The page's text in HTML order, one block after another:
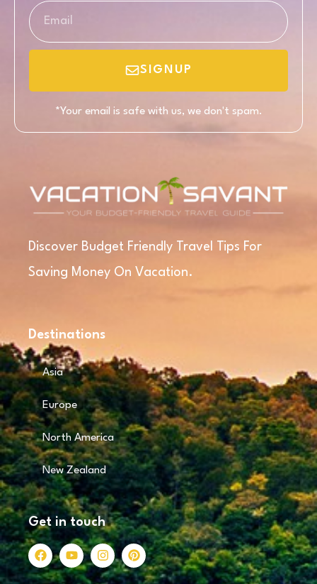
SIGNUP
*Your email is safe with us, we don't spam.
Discover Budget Friendly Travel Tips For
Saving Money On Vacation.
Destinations
Asia
Europe
North America
New Zealand
Get in touch